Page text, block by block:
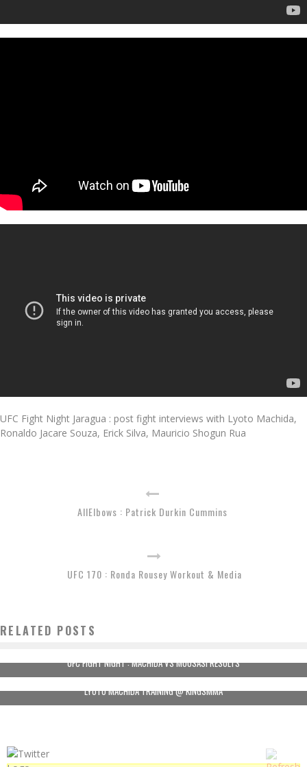
UFC Fight Night Jaragua : post fight interviews with Lyoto Machida,
Ronaldo Jacare Souza, Erick Silva, Mauricio Shogun Rua
AllElbows : Patrick Durkin Cummins
UFC 170 : Ronda Rousey Workout & Media
RELATED POSTS
UFC FIGHT NIGHT : MACHIDA VS MOUSASI RESULTS
LYOTO MACHIDA TRAINING @ KINGSMMA